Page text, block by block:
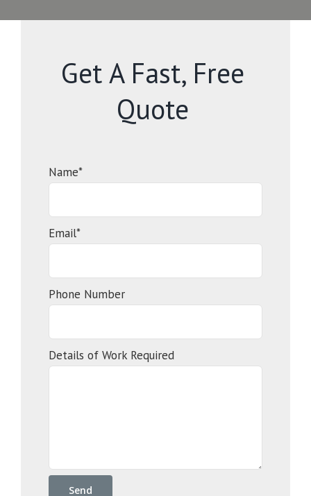
Get A Fast, Free
Quote
Name*
Email*
Phone Number
Details of Work Required